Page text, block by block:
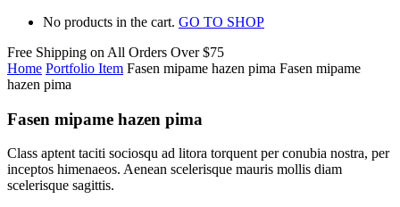
No products in the cart. GO TO SHOP
Free Shipping on All Orders Over $75
Home Portfolio Item Fasen mipame hazen pima Fasen mipame
hazen pima
Fasen mipame hazen pima
Class aptent taciti sociosqu ad litora torquent per conubia nostra, per
inceptos himenaeos. Aenean scelerisque mauris mollis diam
scelerisque sagittis.